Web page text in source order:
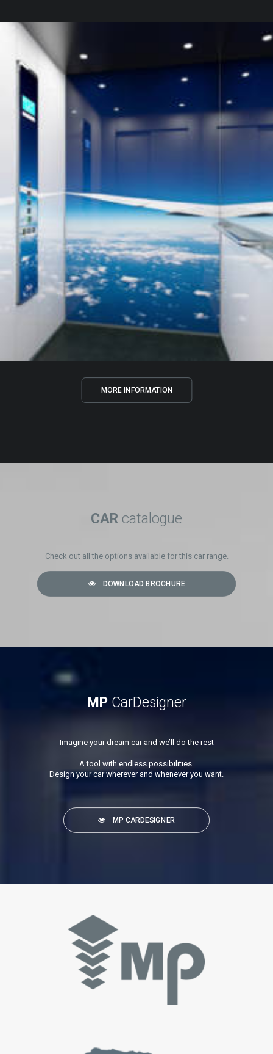
MORE INFORMATION
CAR catalogue
Check out all the options available for this car range.
DOWNLOAD BROCHURE
MPCarDesigner
Imagine your dream car and we’ll do the rest
A tool with endless possibilities.
Design your car wherever and whenever you want.
MP CARDESIGNER